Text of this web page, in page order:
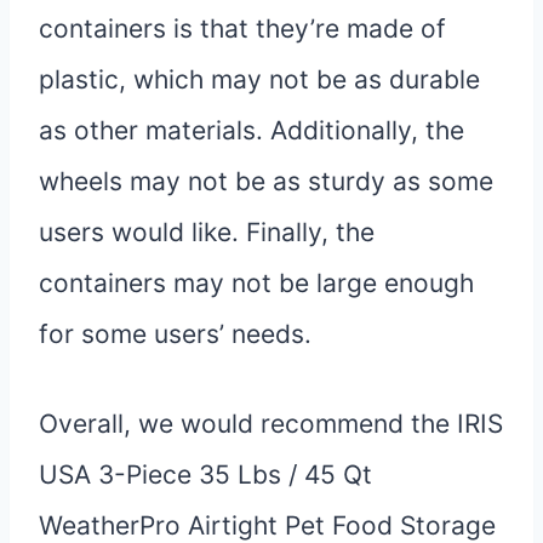
containers is that they’re made of
plastic, which may not be as durable
as other materials. Additionally, the
wheels may not be as sturdy as some
users would like. Finally, the
containers may not be large enough
for some users’ needs.
Overall, we would recommend the IRIS
USA 3-Piece 35 Lbs / 45 Qt
WeatherPro Airtight Pet Food Storage